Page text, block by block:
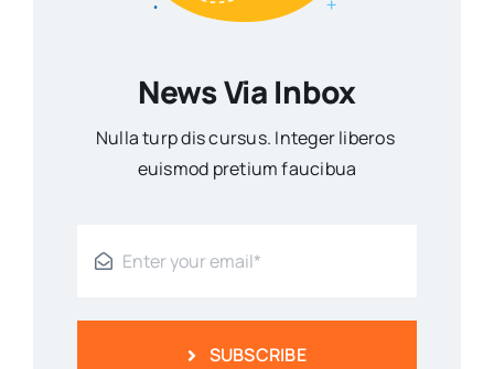
News Via Inbox
Nulla turp dis cursus. Integer liberos
euismod pretium faucibua
SUBSCRIBE